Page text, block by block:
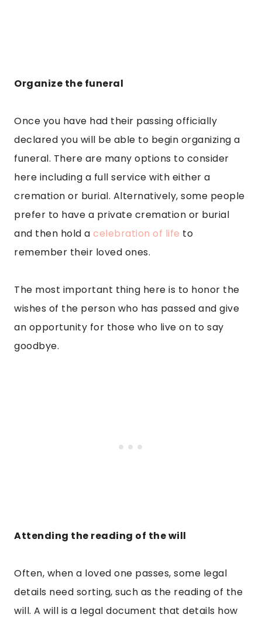
Organize the funeral
Once you have had their passing officially
declared you will be able to begin organizing a
funeral. There are many options to consider
here including a full service with either a
cremation or burial. Alternatively, some people
prefer to have a private cremation or burial
and then hold a celebration of life to
remember their loved ones.
The most important thing here is to honor the
wishes of the person who has passed and give
an opportunity for those who live on to say
goodbye.
Attending the reading of the will
Often, when a loved one passes, some legal
details need sorting, such as the reading of the
will. A will is a legal document that details how